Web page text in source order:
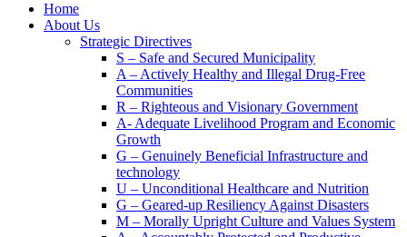
Home
About Us
Strategic Directives
S – Safe and Secured Municipality
A – Actively Healthy and Illegal Drug-Free
Communities
R – Righteous and Visionary Government
A- Adequate Livelihood Program and Economic
Growth
G – Genuinely Beneficial Infrastructure and
technology
U – Unconditional Healthcare and Nutrition
G – Geared-up Resiliency Against Disasters
M – Morally Upright Culture and Values System